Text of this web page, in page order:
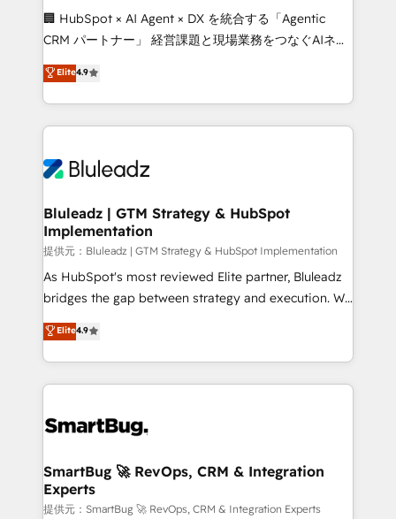
around your business, not a template. ➤ Migration:
Move from any legacy CRM. Zero downtime, full data
run your revenue process. Sales, marketing, and
service wired together. ➤ AI and Integrations: Layer
tune-ups, feature rollouts, adoption coaching. Buying
HubSpot, switching to it, or reviving a stale portal?
🏢 HubSpot × AI Agent × DX を統合する「Agentic
CRM パートナー」 経営課題と現場業務をつなぐAIネイ
ティブ・エージェンシーとして、HubSpot Eliteの実装
力で顧客フロント業務を再設計します。 💡 100inc は何
をする会社か？ HubSpotを共通基盤に、AIエージェン
トを組み込んだ顧客フロント業務（マーケティング・営
ィブ・エージェンシーです。事業部・グループ会社・部
を、CRMを軸とした全社共通基盤に再構築します。意
思決定者・PMO・現場担当者に並走します。 1️⃣
HubSpot導入・活用支援 顧客データの一元化から、
GTMの見える化・自動化まで。全Hub統合運用、デー
タ品質設計、グループ横断のCRM統合に対応します。
の一部をAIが自律実行する組織への移行を設計・実装。
Breeze・Claude等をHubSpotと連携させ、役割定義・
革を、構想から実装・定着までPMOとして主導。「設
の統合・浸透・変革管理を実行します。 ▸ CMS戦略設
計・構築：リード獲得・CVR・SEOを前提にした情報設
計・導線設計・テンプレート設計をContent Hubで一体
Elite4.9
Bluleadz | GTM Strategy & HubSpot
Implementation
提供元：Bluleadz | GTM Strategy & HubSpot Implementation
As HubSpot's most reviewed Elite partner, Bluleadz
bridges the gap between strategy and execution. We
don't just "set up tools" — we install the GTM
Operating System (GTM OS) to align your leadership
and engineer a portal that drives predictable
revenue velocity. 🚀 GTM Strategy & Alignment
stalling growth. Fix your ICP, Math, and Story to stop
Scalable Architecture: Zero-technical-debt setup
across all Hubs, validated by our 7 HubSpot
Accreditations. AI-Powered RevOps: Breeze AI,
Elite4.9
SmartBug 🚀 RevOps, CRM & Integration
Experts
提供元：SmartBug 🚀 RevOps, CRM & Integration Experts